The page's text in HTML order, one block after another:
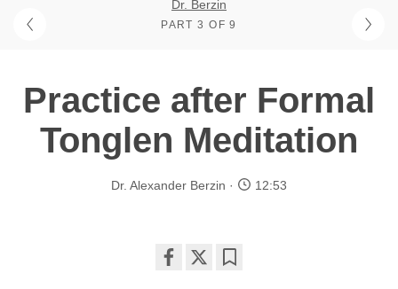
Dr. Berzin
PART 3 OF 9
Practice after Formal
Tonglen Meditation
Dr. Alexander Berzin 12:53